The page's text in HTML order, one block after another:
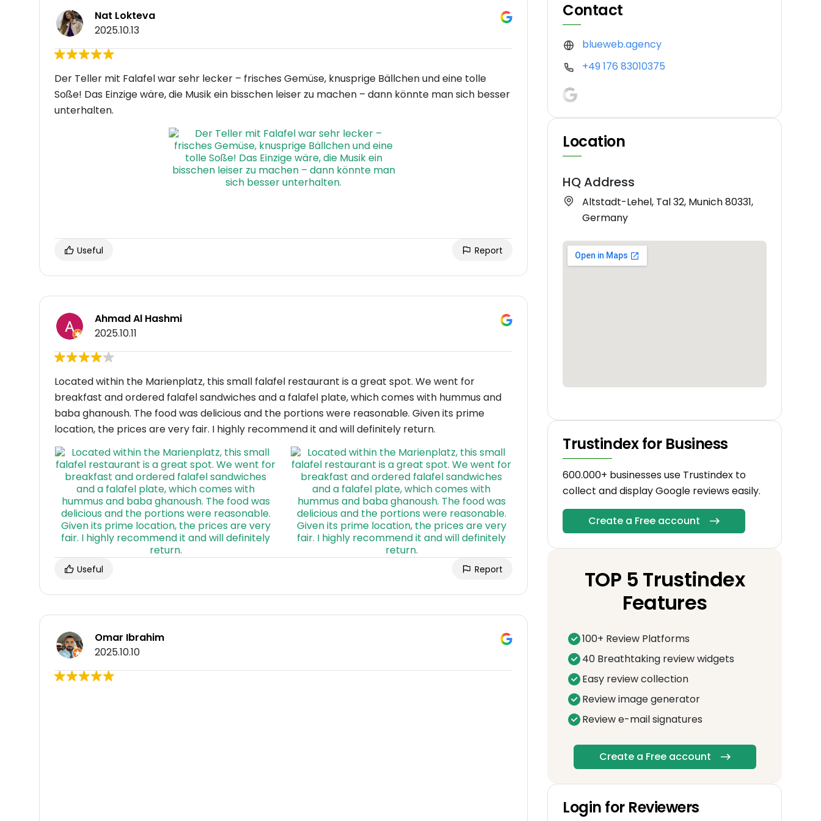
Nat Lokteva
2025.10.13
Der Teller mit Falafel war sehr lecker – frisches Gemüse, knusprige Bällchen und eine tolle
Soße! Das Einzige wäre, die Musik ein bisschen leiser zu machen – dann könnte man sich besser
unterhalten.
Useful Report
Ahmad Al Hashmi
2025.10.11
Located within the Marienplatz, this small falafel restaurant is a great spot. We went for
breakfast and ordered falafel sandwiches and a falafel plate, which comes with hummus and
baba ghanoush. The food was delicious and the portions were reasonable. Given its prime
location, the prices are very fair. I highly recommend it and will definitely return.
Useful Report
Omar Ibrahim
2025.10.10
Contact
blueweb.agency
+49 176 83010375
Location
HQ Address
Altstadt-Lehel, Tal 32, Munich 80331,
Germany
Trustindex for Business
600.000+ businesses use Trustindex to
collect and display Google reviews easily.
Create a Free account
TOP 5 Trustindex
Features
100+ Review Platforms
40 Breathtaking review widgets
Easy review collection
Review image generator
Review e-mail signatures
Create a Free account
Login for Reviewers